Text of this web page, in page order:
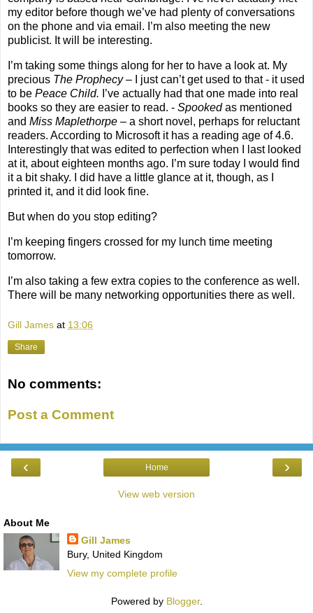
my editor before though we’ve had plenty of conversations
on the phone and via email. I’m also meeting the new
publicist. It will be interesting.
I’m taking some things along for her to have a look at. My
precious The Prophecy– I just can’t get used to that - it used
to be Peace Child. I’ve actually had that one made into real
books so they are easier to read. - Spookedas mentioned
and Miss Maplethorpe – a short novel, perhaps for reluctant
readers. According to Microsoft it has a reading age of 4.6.
Interestingly that was edited to perfection when I last looked
at it, about eighteen months ago. I’m sure today I would find
it a bit shaky.
I did have a little glance at it, though, as I
printed it, and it did look fine.
But when do you stop editing?
I’m keeping fingers crossed for my lunch time meeting
tomorrow.
I’m also taking a few extra copies to the conference as well.
There will be many networking opportunities there as well.
Gill James at 13:06
Share
No comments:
Post a Comment
‹ ›
Home
View web version
About Me
Gill James
Bury, United Kingdom
View my complete profile
Powered by Blogger.